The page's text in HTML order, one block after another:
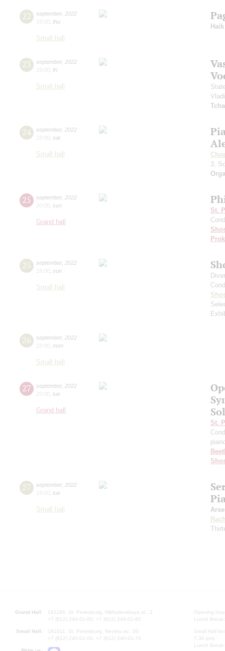
22 september, 2022
19:00 thu
Small hall
23 september, 2022
19:00 fri
Small hall
24 september, 2022
19:00 sat
Small hall
3,
25 september, 2022
20:00 sun
Grand hall
St.
25 september, 2022
19:00 sun
Small hall
26 september, 2022
19:00 mon
Small hall
27 september, 2022
20:00 tue
Grand hall
St.
27 september, 2022
19:00 tue
Small hall
Grand Hall:
191186, St. Petersburg, Mikhailovskaya st., 2
+7 (812) 240-01-00, +7 (812) 240-01-80
Small Hall:
191011, St. Petersburg, Nevsky av., 30
+7 (812) 240-01-00, +7 (812) 240-01-70
Opening
Lunch
Small Hall
7.30 pm)
Lunch